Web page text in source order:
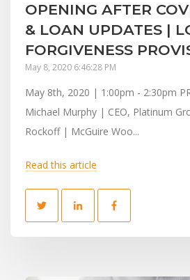
OPENING AFTER
& LOAN UPDATES |
FORGIVENESS
May 8, 2020 6:46:28 PM
May 8th, 2020 | 1:00pm - 2:30pm
Michael Murphy | CEO, Platinum
Rockoff | McGuire Woo...
Read this article